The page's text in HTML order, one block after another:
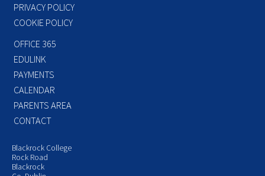
PRIVACY POLICY
COOKIE POLICY
OFFICE 365
EDULINK
PAYMENTS
CALENDAR
PARENTS AREA
CONTACT
Blackrock College
Rock Road
Blackrock